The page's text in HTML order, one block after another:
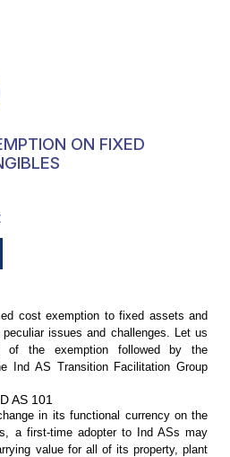
ON FIXED
costexemption to fixed assets and
issues and challenges. Let us
of the exemption followed by the
Ind AS Transition Facilitation Group
AS 101
in its functional currency on the
a first-timeadopter to Ind ASs may
value for all of its property, plant